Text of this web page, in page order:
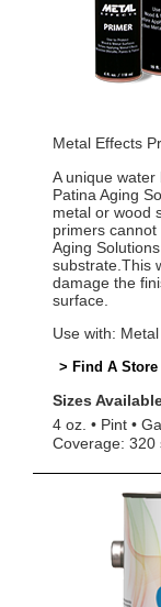
Metal Effects
A unique
Patina Aging
metal or wood
primers
Aging
substrate.This
damage the
surface.
Use with:
> Find A Store
Sizes
4 oz.
Pint
Coverage: 320